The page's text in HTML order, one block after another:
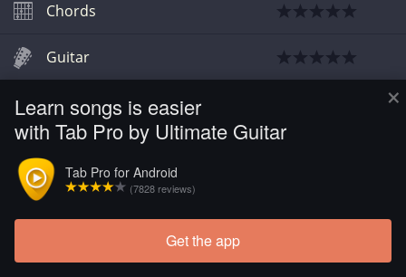
×
Learn songs is easier
with Tab Pro by Ultimate Guitar
Tab Pro for Android
(7828 reviews)
Get the app
Chords
Guitar
Chords